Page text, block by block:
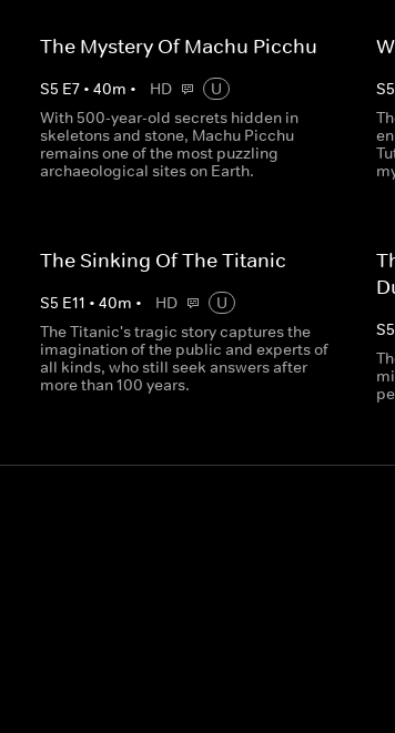
The Mystery Of Machu Picchu
S5 E7• 40m • HD
U
With 500-year-old secrets hidden in
skeletons and stone, Machu Picchu
remains one of the most puzzling
archaeological sites on Earth.
S5
The Sinking Of The Titanic
S5 E11 • 40m • HD
U
The Titanic's tragic story captures the
imagination of the public and experts of
all kinds, who still seek answers after
more than 100 years.
S5